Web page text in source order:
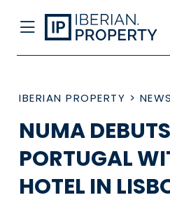
IBERIAN PROPERTY > NEWS
NUMA
PORTUGAL
HOTEL IN